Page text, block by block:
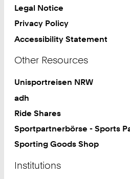
Legal Notice
Privacy Policy
Accessibility Statement
Other Resources
Unisportreisen NRW
adh
Ride Shares
Sportpartnerbörse - Sports
Sporting Goods Shop
Institutions